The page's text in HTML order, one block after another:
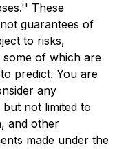
These
guarantees of
to risks,
of which are
predict. You are
any
not limited to
and other
made under the